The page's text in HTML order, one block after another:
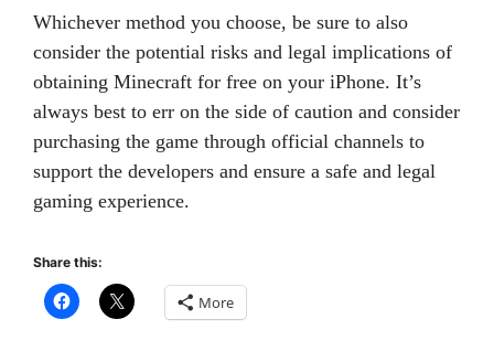
Whichever method you choose, be sure to also
consider the potential risks and legal implications of
obtaining Minecraft for free on your iPhone. It’s
always best to err on the side of caution and consider
purchasing the game through official channels to
support the developers and ensure a safe and legal
gaming experience.
Share this:
More